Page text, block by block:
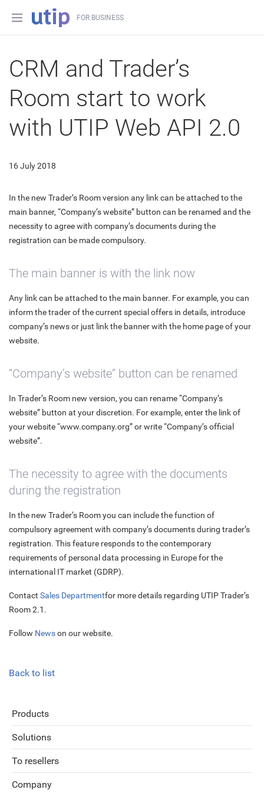
FOR BUSINESS
CRM and Trader’s
Room start to work
with UTIP Web API 2.0
16 July 2018
In the new Trader’s Room version any link can be attached to the
main banner, “Company’s website” button can be renamed and the
necessity to agree with company’s documents during the
registration can be made compulsory.
The main banner is with the link now
Any link can be attached to the main banner. For example, you can
inform the trader of the current special offers in details, introduce
company’s news or just link the banner with the home page of your
website.
“Company’s website” button can be renamed
In Trader’s Room new version, you can rename “Company’s
website” button at your discretion. For example, enter the link of
your website “www.company.org” or write “Company’s official
website”.
The necessity to agree with the documents
during the registration
In the new Trader’s Room you can include the function of
compulsory agreement with company’s documents during trader’s
registration. This feature responds to the contemporary
requirements of personal data processing in Europe for the
international IT market (GDRP).
Contact Sales Departmentfor more details regarding UTIP Trader’s
Room 2.1.
Follow Newson our website.
Back to list
Products
Solutions
To resellers
Company